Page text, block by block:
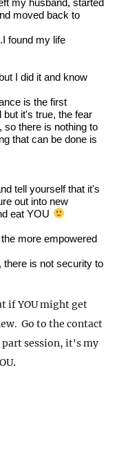
moved back to
found my life
I did it and know
is the first
it's true, the fear
so there is nothing to
that can be done is
tell yourself that it's
out into new
eat YOU
more empowered
is not security to
if YOU might get
Go to the contact
part session, it's my
.